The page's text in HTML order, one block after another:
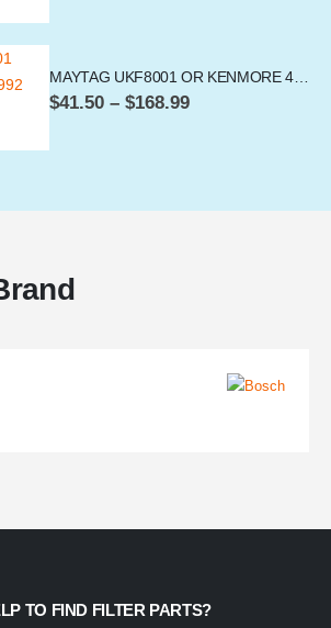
MAYTAG UKF8001 OR KENMORE 469992 REFRIGERATOR WATER FILTER
$41.50 – $168.99Price
TO FIND FILTER PARTS?